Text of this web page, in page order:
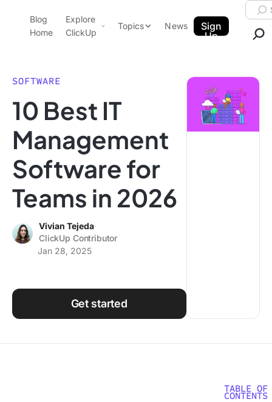
ClickUp Blog
Blog
Home
Explore
ClickUp
Pricing
Templates
Features
Use Cases
Integrations
Topics
Data Insights
Note Taking
Productivity
Time Management
Work Culture
News
Sign
Up
SOFTWARE
10 Best IT
Management
Software for
Teams in 2026
Vivian Tejeda
ClickUp Contributor
Jan 28, 2025
Get started
TABLE OF
CONTENTS